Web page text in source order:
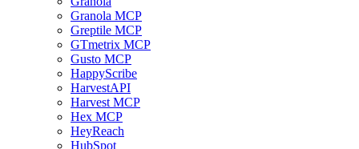
Granola MCP
Greptile MCP
GTmetrix MCP
Gusto MCP
HappyScribe
HarvestAPI
Harvest MCP
Hex MCP
HeyReach
HubSpot